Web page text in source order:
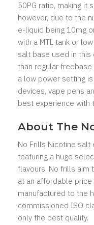
50PG ratio, making it
however, due to the
e-liquid being 10mg
with a MTL tank or
salt base used in
than regular
a low power setting
devices, vape pens
best experience with
About The
No Frills Nicotine salt
featuring a huge
flavours. No frills aim
at an affordable
manufactured to the
commissioned ISO
only the best quality.